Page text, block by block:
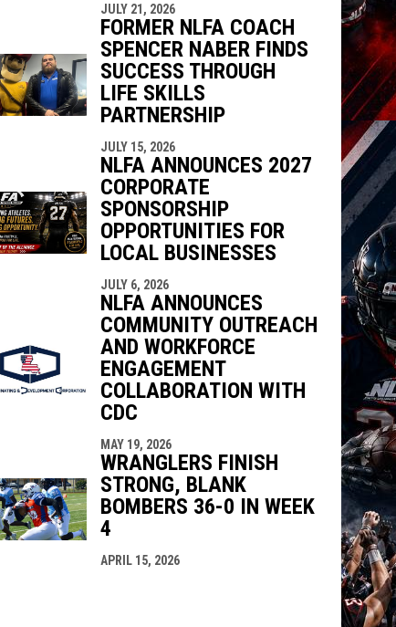
JULY 21, 2026
FORMER NLFA COACH
SPENCER NABER FINDS
SUCCESS THROUGH
LIFE SKILLS
PARTNERSHIP
JULY 15, 2026
NLFA ANNOUNCES 2027
CORPORATE
SPONSORSHIP
OPPORTUNITIES FOR
LOCAL BUSINESSES
JULY 6, 2026
NLFA ANNOUNCES
COMMUNITY OUTREACH
AND WORKFORCE
ENGAGEMENT
COLLABORATION WITH
CDC
MAY 19, 2026
WRANGLERS FINISH
STRONG, BLANK
BOMBERS 36-0 IN WEEK
4
APRIL 15, 2026